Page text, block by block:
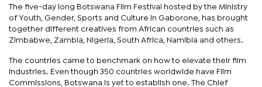
The five-day long Botswana Film Festival hosted by the Ministry
of Youth, Gender, Sports and Culture in Gaborone, has brought
together different creatives from African countries such as
Zimbabwe, Zambia, Nigeria, South Africa, Namibia and others.
The countries came to benchmark on how to elevate their film
industries. Even though 350 countries worldwide have Film
Commissions, Botswana is yet to establish one. The Chief